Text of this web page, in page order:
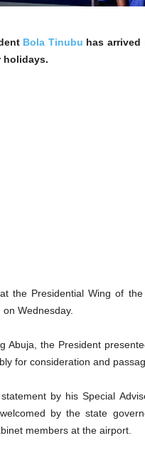
Bola Tinubu has arrived
holidays.
the Presidential Wing of
Wednesday.
Abuja, the President
for consideration and
by his Special
by the state
members at the airport.